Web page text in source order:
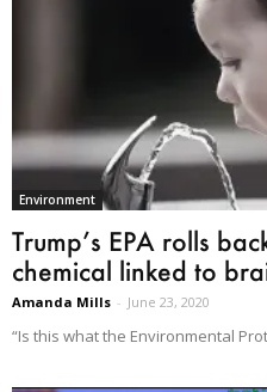
Environment
Trump’s EPA rolls
chemical linked to
Amanda Mills - June 23, 2020
“Is this what the Environmental